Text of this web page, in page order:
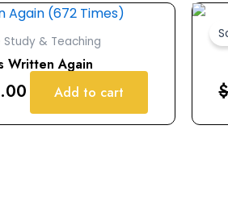
Study & Teaching
Written Again
Current
price
is:
$0.00.
Add to cart